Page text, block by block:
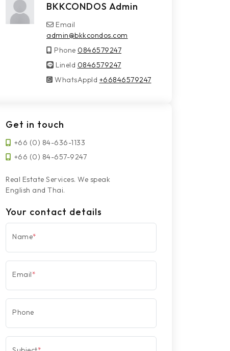
BKKCONDOS Admin
Email
admin@bkkcondos.com
Phone 0846579247
LineId
LineId 0846579247
WhatsAppId
WhatsAppId +66846579247
Get in touch
+66 (0) 84-636-1133
+66 (0) 84-657-9247
Real Estate Services. We speak
English and Thai.
Your contact details
Name*
Email*
Phone